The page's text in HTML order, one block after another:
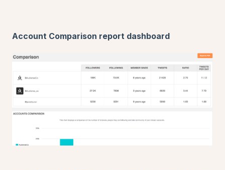
Account Comparison report dashboard